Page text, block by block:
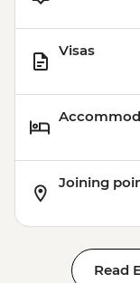
Visas
Joining
Read